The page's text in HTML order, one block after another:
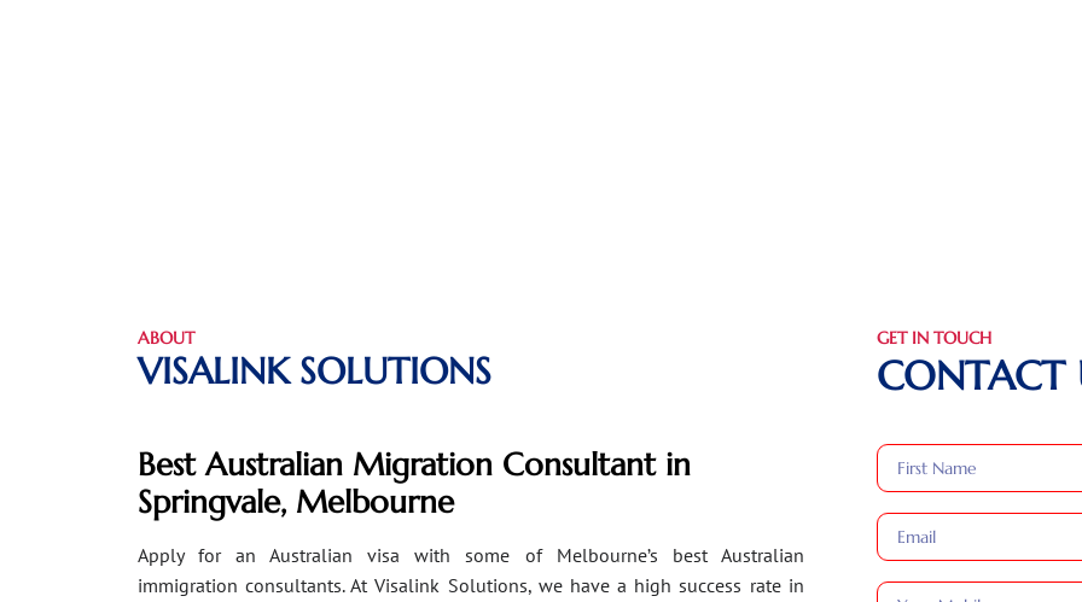
ABOUT
VISALINK SOLUTIONS
Best Australian Migration Consultant in
Springvale, Melbourne
Apply for an Australian visa with some of Melbourne’s best Australian
immigration consultants. At Visalink Solutions, we have a high success rate in
GET IN TOUCH
CONTACT